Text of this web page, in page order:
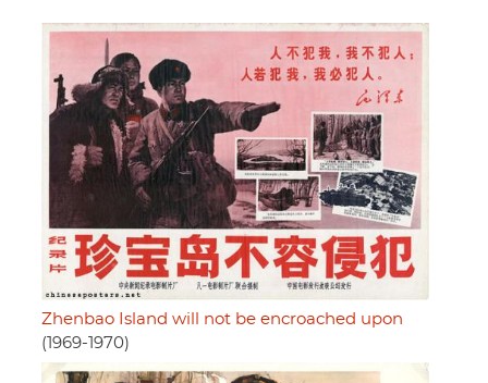
Zhenbao Island will not be encroached upon
(1969-1970)